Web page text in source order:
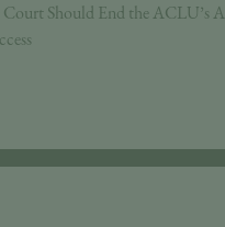
Court Should End the ACLU’s